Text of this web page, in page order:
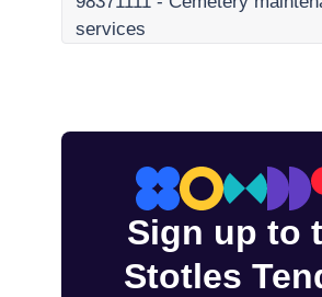
services
Sign up to
Stotles